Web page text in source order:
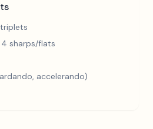
sharps/flats
accelerando)